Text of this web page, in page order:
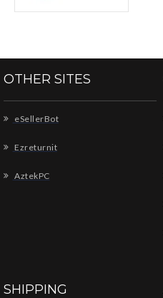
OTHER SITES
eSellerBot
Ezreturnit
AztekPC
SHIPPING